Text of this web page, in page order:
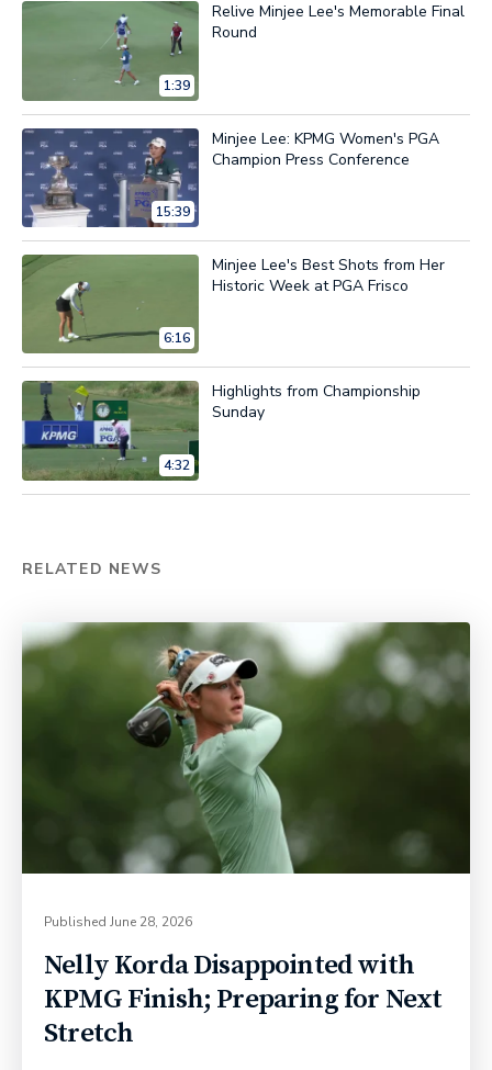
1:39
Relive Minjee Lee's Memorable Final
Round
15:39
Minjee Lee: KPMG Women's PGA
Champion Press Conference
6:16
Minjee Lee's Best Shots from Her
Historic Week at PGA Frisco
4:32
Highlights from Championship
Sunday
RELATED NEWS
Published June 28, 2026
Nelly Korda Disappointed with
KPMG Finish; Preparing for Next
Stretch